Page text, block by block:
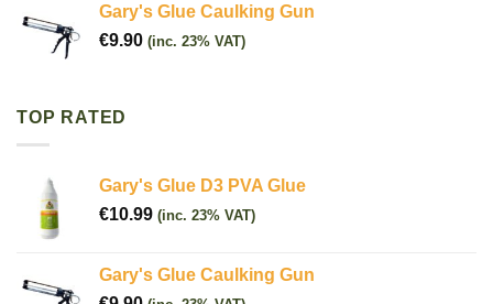
Gary's Glue Caulking Gun
€9.90 (inc. 23% VAT)
TOP RATED
Gary's Glue D3 PVA Glue
€10.99 (inc. 23% VAT)
Gary's Glue Caulking Gun